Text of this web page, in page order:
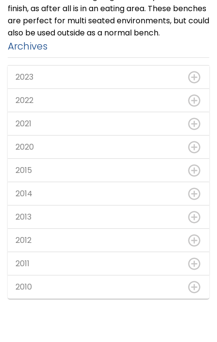
finish, as after all is in an eating area. These benches
are perfect for multi seated environments, but could
also be used outside as a normal bench.
Archives
2023
2022
2021
2020
2015
2014
2013
2012
2011
2010